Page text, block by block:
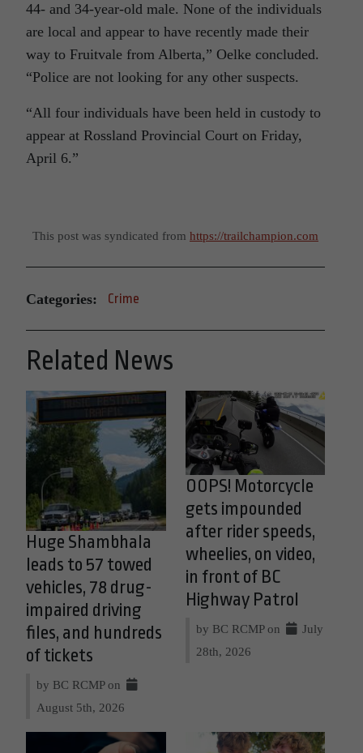
44- and 34-year-old male. None of the individuals
are local and appear to have recently made their
way to Fruitvale from Alberta,” Oelke concluded.
“Police are not looking for any other suspects.
“All four individuals have been held in custody to
appear at Rossland Provincial Court on Friday,
April 6.”
This post was syndicated from https://trailchampion.com
Categories: Crime
Related News
Huge Shambhala
leads to 57 towed
vehicles, 78 drug-
impaired driving
files, and hundreds
of tickets
by BC RCMP on
August 5th, 2026
OOPS! Motorcycle
gets impounded
after rider speeds,
wheelies, on video,
in front of BC
Highway Patrol
by BC RCMP on
July
28th, 2026